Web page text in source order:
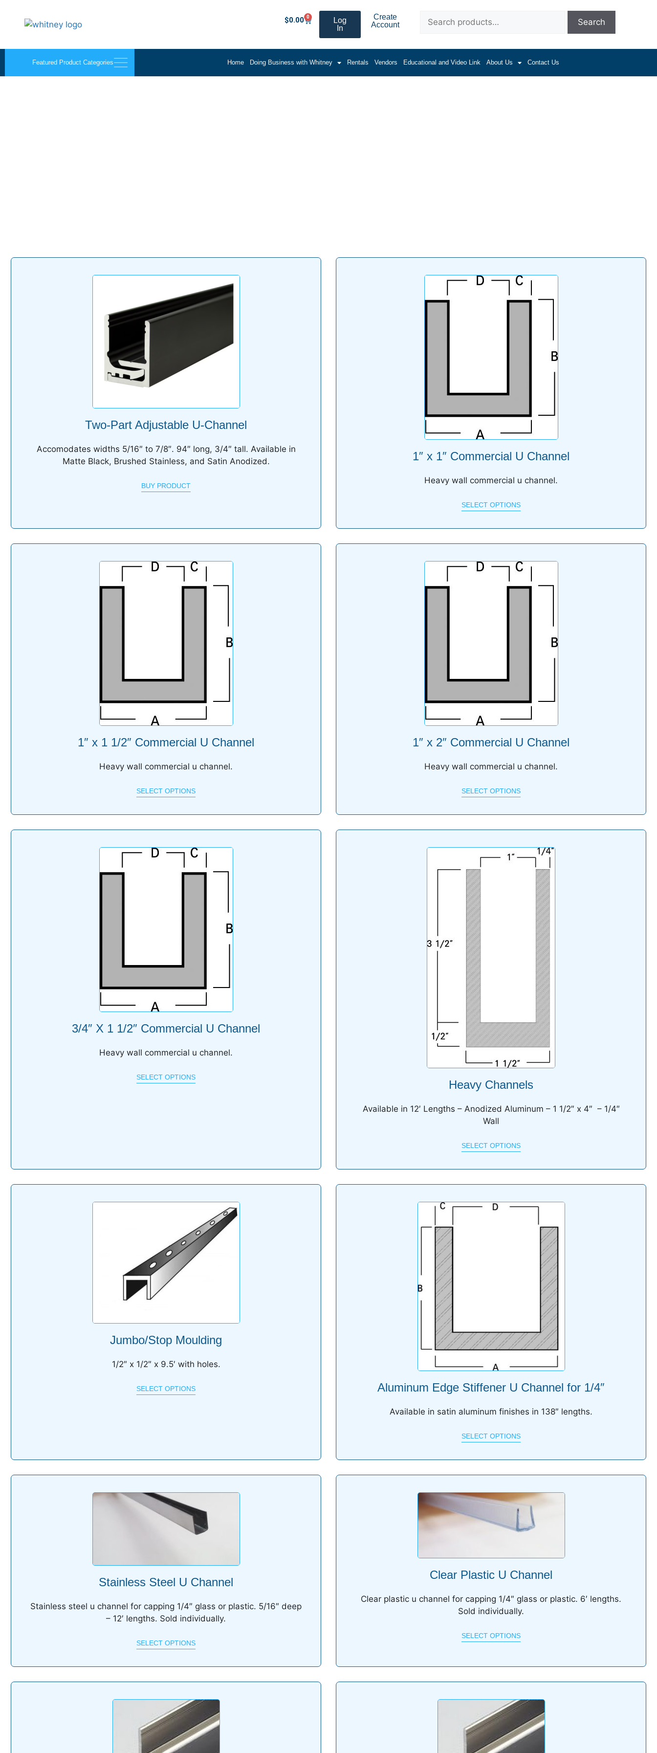
$0.00 0
Log
In
Create
Account
Search
Featured Product Categories Home Doing Business with Whitney Rentals Vendors Educational and Video Link About Us Contact Us
Two-Part Adjustable U-Channel
Accomodates widths 5/16″ to 7/8″. 94″ long, 3/4″ tall. Available in
Matte Black, Brushed Stainless, and Satin Anodized.
BUY PRODUCT
1″ x 1″ Commercial U Channel
Heavy wall commercial u channel.
SELECT OPTIONS
1″ x 1 1/2″ Commercial U Channel
Heavy wall commercial u channel.
SELECT OPTIONS
1″ x 2″ Commercial U Channel
Heavy wall commercial u channel.
SELECT OPTIONS
3/4″ X 1 1/2″ Commercial U Channel
Heavy wall commercial u channel.
SELECT OPTIONS
Heavy Channels
Available in 12′ Lengths – Anodized Aluminum – 1 1/2″ x 4″ – 1/4″
Wall
SELECT OPTIONS
Jumbo/Stop Moulding
1/2″ x 1/2″ x 9.5′ with holes.
SELECT OPTIONS Aluminum Edge Stiffener U Channel for 1/4″
Available in satin aluminum finishes in 138″ lengths.
SELECT OPTIONS
Stainless Steel U Channel
Stainless steel u channel for capping 1/4″ glass or plastic. 5/16″ deep
– 12′ lengths. Sold individually.
SELECT OPTIONS
Clear Plastic U Channel
Clear plastic u channel for capping 1/4″ glass or plastic. 6′ lengths.
Sold individually.
SELECT OPTIONS